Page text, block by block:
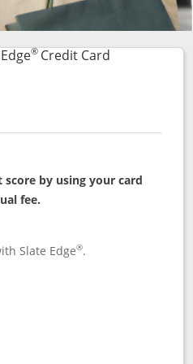
®Credit CardLinks to
by using your card
fee.
Slate Edge®.